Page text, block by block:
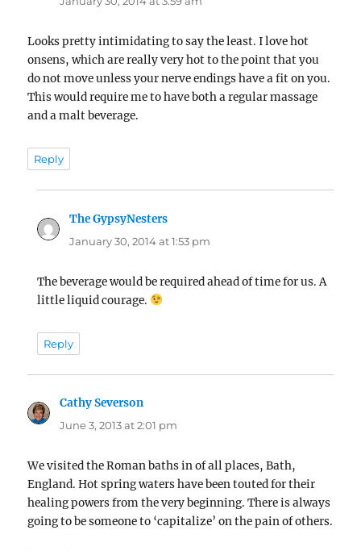
Looks pretty intimidating to say the least. I love hot
onsens, which are really very hot to the point that you
do not move unless your nerve endings have a fit on you.
This would require me to have both a regular massage
and a malt beverage.
Reply
The GypsyNesters
January 30, 2014 at 1:53 pm
The beverage would be required ahead of time for us. A
little liquid courage.
Reply
Cathy Severson
June 3, 2013 at 2:01 pm
We visited the Roman baths in of all places, Bath,
England. Hot spring waters have been touted for their
healing powers from the very beginning. There is always
going to be someone to ‘capitalize’ on the pain of others.